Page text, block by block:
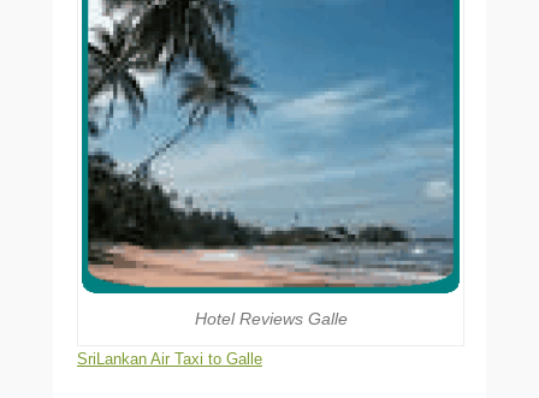
Hotel Reviews Galle
SriLankan Air Taxi to Galle